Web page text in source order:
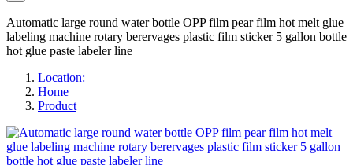
Automatic large round water bottle OPP film pear film hot melt glue
labeling machine rotary berervages plastic film sticker 5 gallon bottle
hot glue paste labeler line
Location:
Home
Product